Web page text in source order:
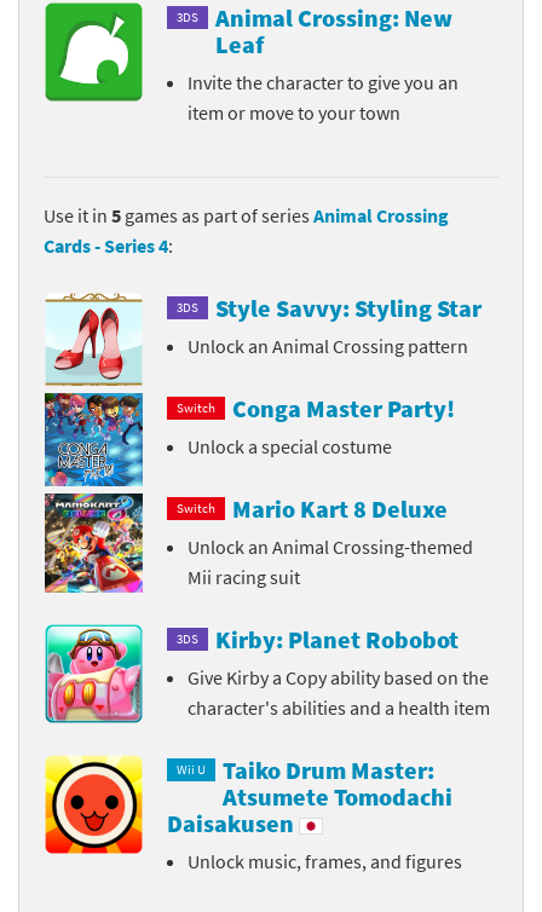
3DS
Animal Crossing: New
Leaf
Invite the character to give you an
item or move to your town
Use it in 5 games as part of series Animal Crossing
Cards - Series 4:
3DS Style Savvy: Styling Star
Unlock an Animal Crossing pattern
Switch Conga Master Party!
Unlock a special costume
Switch Mario Kart 8 Deluxe
Unlock an Animal Crossing-themed
Mii racing suit
3DS Kirby: Planet Robobot
Give Kirby a Copy ability based on the
character's abilities and a health item
Wii U
Taiko Drum Master:
Atsumete Tomodachi
Daisakusen
Unlock music, frames, and figures